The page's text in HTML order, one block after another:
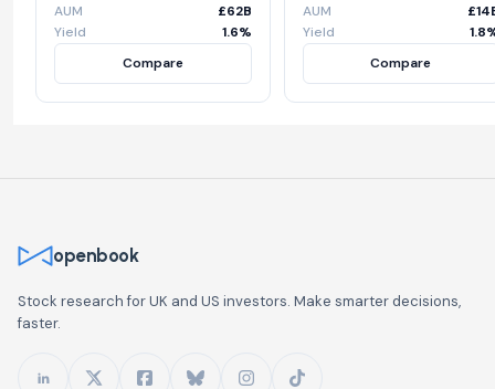
AUM
£62B
Yield
1.6%
Compare
AUM
Yield
Compare
openbook
Stock research for UK and US investors. Make smarter decisions,
faster.